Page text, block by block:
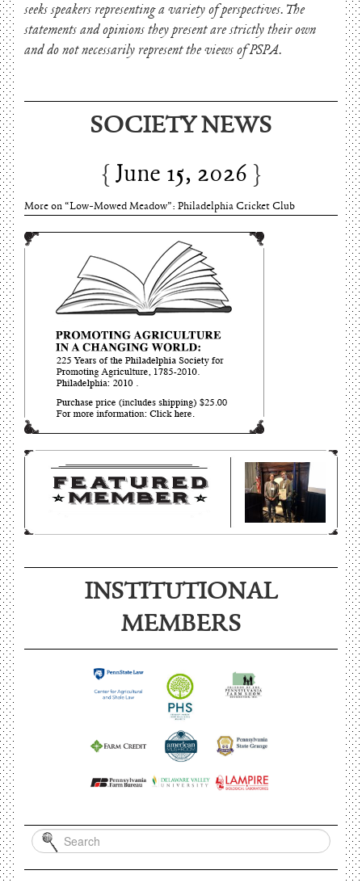
seeks speakers representing a variety of perspectives. The
statements and opinions they present are strictly their own
and do not necessarily represent the views of PSPA.
SOCIETY NEWS
June 15, 2026
More on “Low-Mowed Meadow”: Philadelphia Cricket Club
June 15, 2026
INSTITUTIONAL
MEMBERS